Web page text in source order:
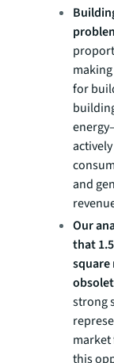
for
and
Our
that
strong
market
this